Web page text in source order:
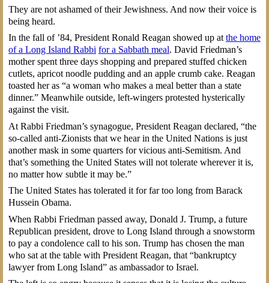
They are not ashamed of their Jewishness. And now their voice is
being heard.
In the fall of ’84, President Ronald Reagan showed up atthe home
of a Long Island Rabbi for a Sabbath meal. David Friedman’s
mother spent three days shopping and prepared stuffed chicken
cutlets, apricot noodle pudding and an apple crumb cake. Reagan
toasted her as “a woman who makes a meal better than a state
dinner.” Meanwhile outside, left-wingers protested hysterically
against the visit.
At Rabbi Friedman’s synagogue, President Reagan declared, “the
so-called anti-Zionists that we hear in the United Nations is just
another mask in some quarters for vicious anti-Semitism. And
that’s something the United States will not tolerate wherever it is,
no matter how subtle it may be.”
The United States has tolerated it for far too long from Barack
Hussein Obama.
When Rabbi Friedman passed away, Donald J. Trump, a future
Republican president, drove to Long Island through a snowstorm
to pay a condolence call to his son. Trump has chosen the man
who sat at the table with President Reagan, that “bankruptcy
lawyer from Long Island” as ambassador to Israel.